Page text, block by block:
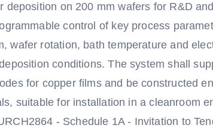
deposition on 200 mm wafers for R&D
control of key process
wafer rotation, bath temperature and
conditions. The system shall
for copper films and be constructed
suitable for installation in a cleanroom
- Schedule 1A - Invitation to